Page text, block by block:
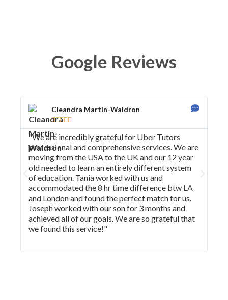
Google Reviews
Cleandra Martin-Waldron
  
"We are incredibly grateful for Uber Tutors
professional and comprehensive services. We are
moving from the USA to the UK and our 12 year
old needed to learn an entirely different system
of education. Tania worked with us and
accommodated the 8 hr time difference btw LA
and London and found the perfect match for us.
Joseph worked with our son for 3 months and
achieved all of our goals. We are so grateful that
we found this service!"